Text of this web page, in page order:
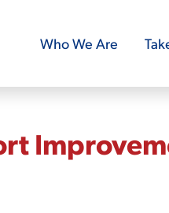
Who We Are